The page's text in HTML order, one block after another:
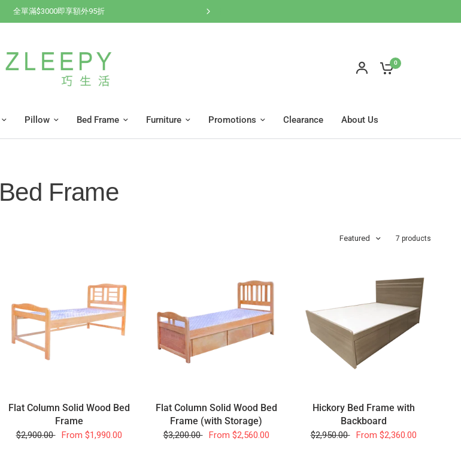
全單滿$3000即享額外95折
0
Pillow Bed Frame Furniture Promotions Clearance About Us
Bed Frame
Featured 7 products
Flat Column Solid Wood Bed
Frame
$2,900.00 From $1,990.00
Flat Column Solid Wood Bed
Frame (with Storage)
$3,200.00 From $2,560.00
Hickory Bed Frame with
Backboard
$2,950.00 From $2,360.00